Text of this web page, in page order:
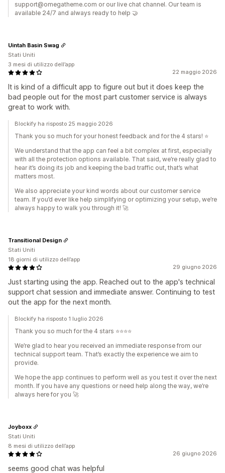
support@omegatheme.com or our live chat channel. Our team is
available 24/7 and always ready to help 🤝
22 maggio 2026
It is kind of a difficult app to figure out but it does keep the
bad people out for the most part customer service is always
great to work with.
Uintah Basin Swag
Stati Uniti
3 mesi di utilizzo dell’app
Blockify ha risposto 25 maggio 2026
Thank you so much for your honest feedback and for the 4 stars! ⭐️
We understand that the app can feel a bit complex at first, especially
with all the protection options available. That said, we’re really glad to
hear it’s doing its job and keeping the bad traffic out, that’s what
matters most.
We also appreciate your kind words about our customer service
team. If you’d ever like help simplifying or optimizing your setup, we’re
always happy to walk you through it! 🚀
29 giugno 2026
Just starting using the app. Reached out to the app's technical
support chat session and immediate answer. Continuing to test
out the app for the next month.
Transitional Design
Stati Uniti
18 giorni di utilizzo dell’app
Blockify ha risposto 1 luglio 2026
Thank you so much for the 4 stars ⭐⭐⭐⭐
We’re glad to hear you received an immediate response from our
technical support team. That’s exactly the experience we aim to
provide.
We hope the app continues to perform well as you test it over the next
month. If you have any questions or need help along the way, we’re
always here for you 🚀
26 giugno 2026
seems good chat was helpful
Joyboxx
Stati Uniti
8 mesi di utilizzo dell’app